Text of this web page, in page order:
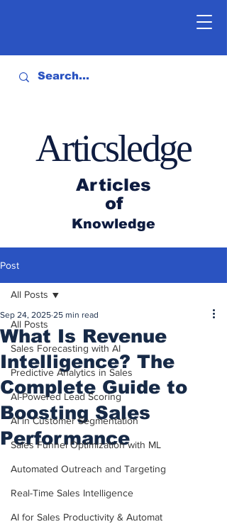
Articles
of
Knowledge
Articsledge
Post
All Posts
Sales Forecasting with AI
Predictive Analytics in Sales
AI-Powered Lead Scoring
AI in Customer Segmentation
Sales Funnel Optimization with ML
Automated Outreach and Targeting
Real-Time Sales Intelligence
AI for Sales Productivity & Automat
All Posts
What Is Revenue
Intelligence? The
Complete Guide to
Boosting Sales
Performance
Sep 24, 2025 25 min read